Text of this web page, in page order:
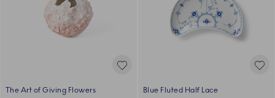
The Art of Giving Flowers
Blue Fluted Half Lace